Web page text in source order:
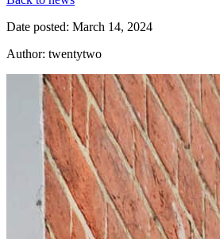
Date posted: March 14, 2024
Author: twentytwo